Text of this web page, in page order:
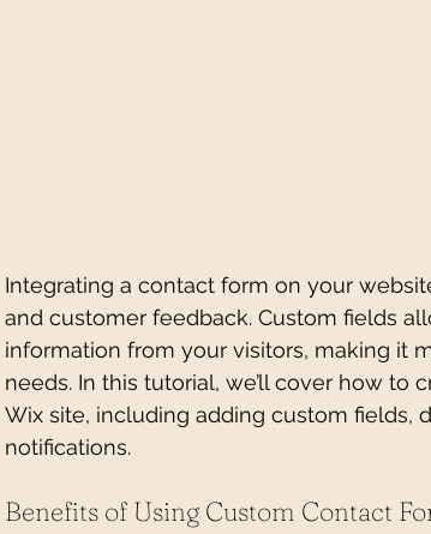
Integrating a contact form on your
and customer feedback. Custom fields
information from your visitors, making it
needs. In this tutorial, we’ll cover how
Wix site, including adding custom fields,
notifications.
Benefits of Using Custom Contact